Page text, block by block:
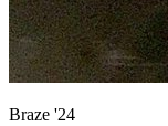
Braze '24